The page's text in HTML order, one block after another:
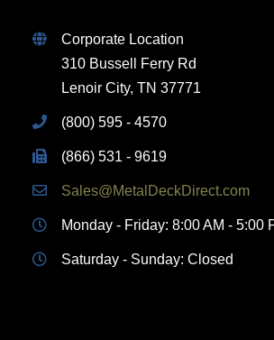
Corporate Location
310 Bussell Ferry Rd
Lenoir City, TN 37771
(800) 595 - 4570
(866) 531 - 9619
Sales@MetalDeckDirect.com
Monday - Friday: 8:00 AM - 5:00
Saturday - Sunday: Closed